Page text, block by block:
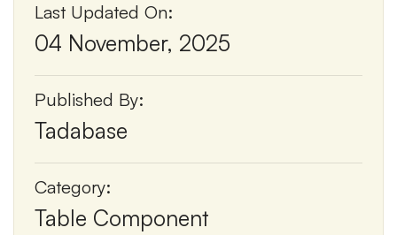
Last Updated On:
04 November, 2025
Published By:
Tadabase
Category:
Table Component